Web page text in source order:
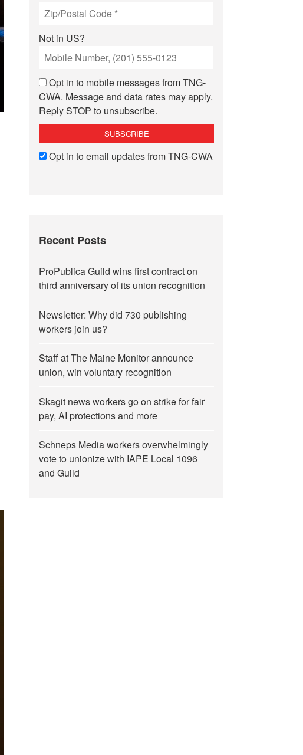
Not in US?
Opt in to mobile messages from TNG-
CWA. Message and data rates may apply.
Reply STOP to unsubscribe.
Opt in to email updates from TNG-CWA
Recent Posts
ProPublica Guild wins first contract on
third anniversary of its union recognition
Newsletter: Why did 730 publishing
workers join us?
Staff at The Maine Monitor announce
union, win voluntary recognition
Skagit news workers go on strike for fair
pay, AI protections and more
Schneps Media workers overwhelmingly
vote to unionize with IAPE Local 1096
and Guild